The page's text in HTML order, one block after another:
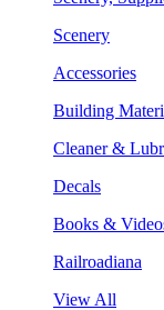
Scenery
Accessories
Building
Cleaner &
Decals
Books &
Railroadiana
View All